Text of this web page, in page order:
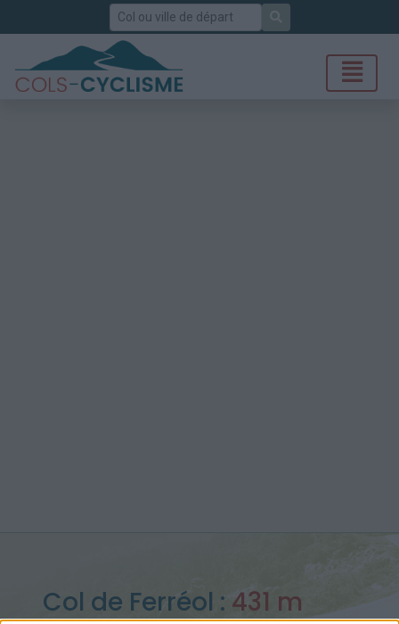
Rechercher
Col de Ferréol : 431 m